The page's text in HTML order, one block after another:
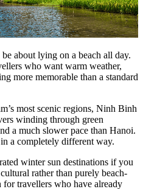
about lying on a beach all day.
who want warm weather,
more memorable than a standard
most scenic regions, Ninh Binh
winding through green
a much slower pace than Hanoi.
a completely different way.
winter sun destinations if you
rather than purely beach-
travellers who have already